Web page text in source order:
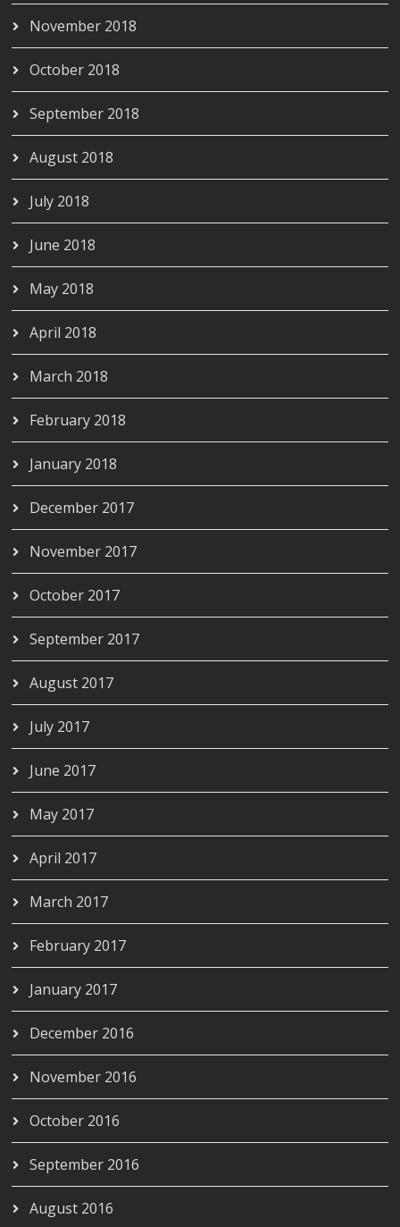
November 2018
October 2018
September 2018
August 2018
July 2018
June 2018
May 2018
April 2018
March 2018
February 2018
January 2018
December 2017
November 2017
October 2017
September 2017
August 2017
July 2017
June 2017
May 2017
April 2017
March 2017
February 2017
January 2017
December 2016
November 2016
October 2016
September 2016
August 2016